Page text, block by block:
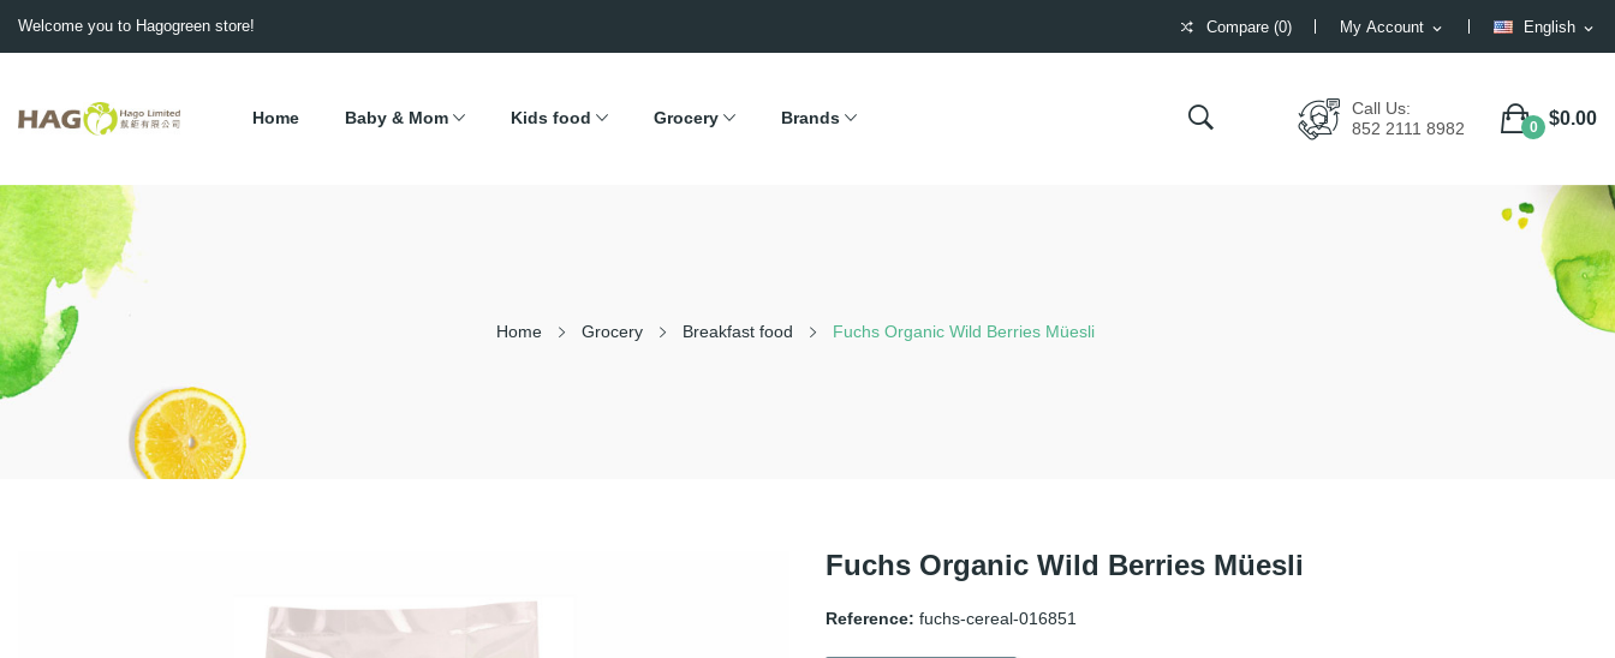
English expand_more
My Account expand_more
Welcome you to Hagogreen store! Compare (0)
Home Baby & Mom Kids food Grocery Brands 0 $0.00
Call Us:
852 2111 8982
Home Grocery Breakfast food Fuchs Organic Wild Berries Müesli
Fuchs Organic Wild Berries Müesli
Reference: fuchs-cereal-016851